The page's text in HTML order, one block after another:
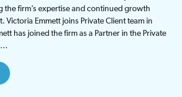
the firm’s expertise and continued growth
Victoria Emmett joins Private Client team in
has joined the firm as a Partner in the Private